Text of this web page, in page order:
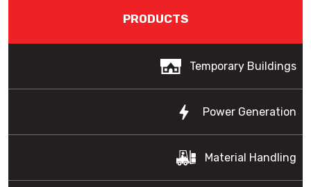
PRODUCTS
Temporary Buildings
Power Generation
Material Handling